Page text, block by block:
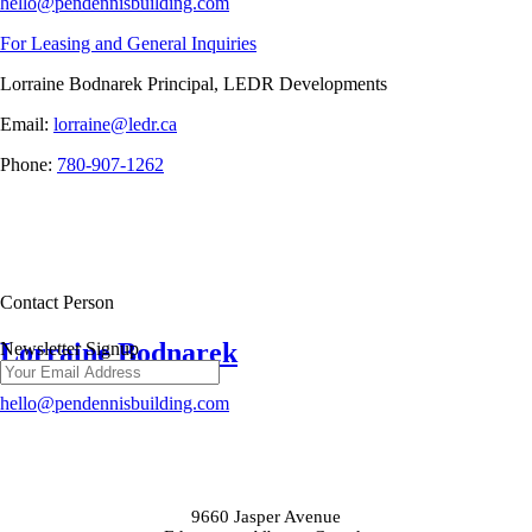
For Leasing and General Inquiries
Lorraine Bodnarek Principal, LEDR Developments
Email: lorraine@ledr.ca
Phone: 780-907-1262
Contact Person
Lorraine Bodnarek
hello@pendennisbuilding.com
Newsletter Signup
9660 Jasper Avenue